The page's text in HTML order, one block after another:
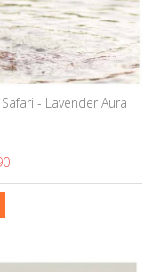
- Lavender Aura